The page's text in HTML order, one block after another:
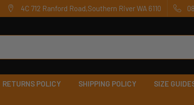
4C 712 Ranford Road,Southern River WA 6110
RETURNS POLICY SHIPPING POLICY SIZE